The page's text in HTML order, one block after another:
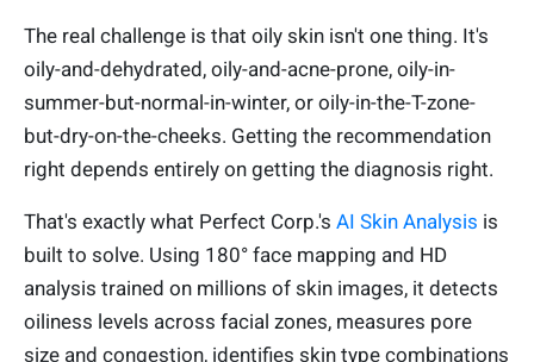
The real challenge is that oily skin isn't one thing. It's
oily-and-dehydrated, oily-and-acne-prone, oily-in-
summer-but-normal-in-winter, or oily-in-the-T-zone-
but-dry-on-the-cheeks. Getting the recommendation
right depends entirely on getting the diagnosis right.
That's exactly what Perfect Corp.'s AI Skin Analysis is
built to solve. Using 180° face mapping and HD
analysis trained on millions of skin images, it detects
oiliness levels across facial zones, measures pore
size and congestion, identifies skin type combinations